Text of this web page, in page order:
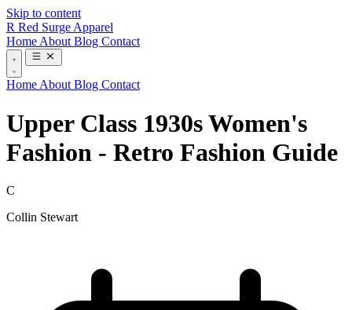
Skip to content
R Red Surge Apparel
Home About Blog Contact
Home About Blog Contact
Upper Class 1930s Women's
Fashion - Retro Fashion Guide
C
Collin Stewart